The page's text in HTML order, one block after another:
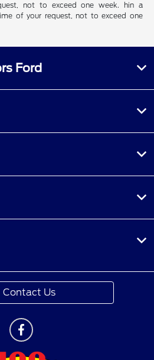
not to exceed one week. hin a
of your request, not to exceed one
Ford
Contact Us